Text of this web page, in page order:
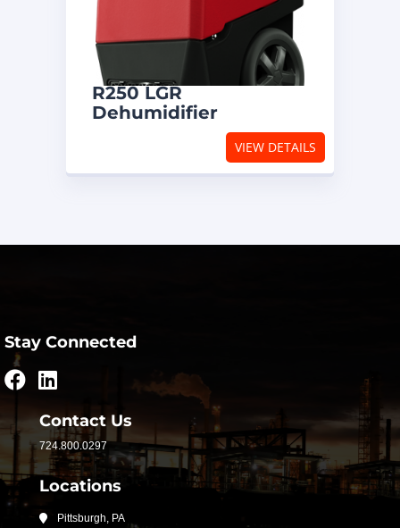
R250 LGR
Dehumidifier
VIEW DETAILS
Stay Connected
Contact Us
724.800.0297
Locations
Pittsburgh, PA